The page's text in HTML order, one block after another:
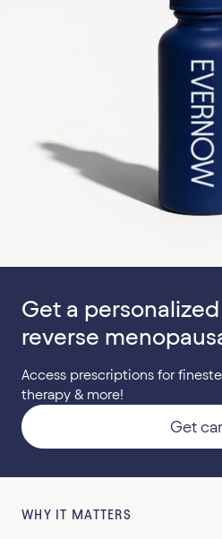
Get a
reverse
Access prescriptions for
therapy & more!
Get
WHY IT MATTERS